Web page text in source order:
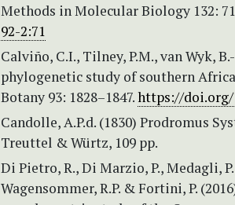
Methods in Molecular Biology 132:
92-2:71
Calviño, C.I., Tilney, P.M., van Wyk,
phylogenetic study of southern
Botany 93: 1828–1847.https://doi.org/
Candolle, A.P.d. (1830) Prodromus
Treuttel & Würtz, 109 pp.
Di Pietro, R., Di Marzio, P., Medagli,
Wagensommer, R.P. & Fortini, P.